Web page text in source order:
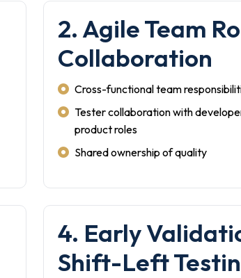
2. Agile Team
Collaboration
Cross-functional team
Tester collaboration with
product roles
Shared ownership of quality
4. Early
Shift-Left